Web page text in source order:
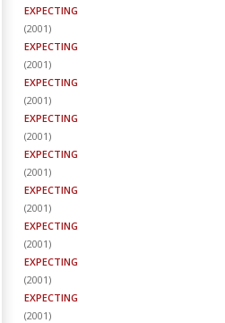
EXPECTING
(2001)
EXPECTING
(2001)
EXPECTING
(2001)
EXPECTING
(2001)
EXPECTING
(2001)
EXPECTING
(2001)
EXPECTING
(2001)
EXPECTING
(2001)
EXPECTING
(2001)